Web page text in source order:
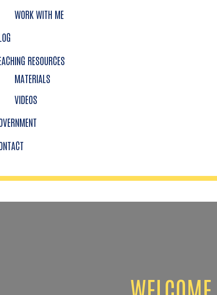
WORK WITH ME
RESOURCES
MATERIALS
VIDEOS
WELCOME